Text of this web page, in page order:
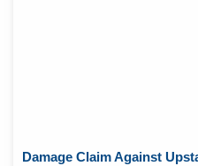
Damage Claim Against